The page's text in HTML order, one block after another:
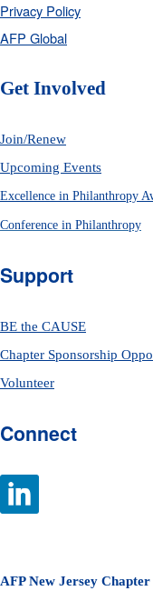
Privacy Policy
AFP Global
Get Involved
Join/Renew
Upcoming Events
Excellence in Philanthropy
Conference in Philanthropy
Support
BE the CAUSE
Chapter Sponsorship
Volunteer
Connect
AFP New Jersey Chapter